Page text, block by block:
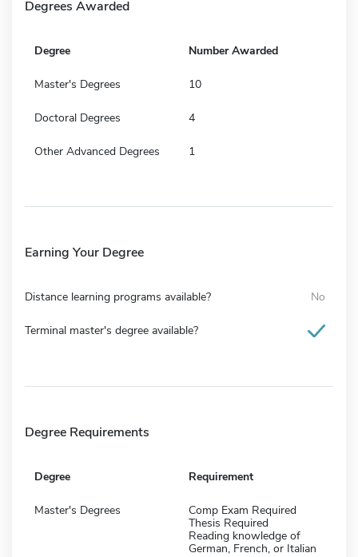
Degrees Awarded
Degree Number Awarded
Master's Degrees 10
Doctoral Degrees 4
Other Advanced Degrees 1
Earning Your Degree
Distance learning programs available? No
Terminal master's degree available?
Degree Requirements
Degree Requirement
Master's Degrees
Comp Exam Required
Thesis Required
Reading knowledge of
German, French, or Italian